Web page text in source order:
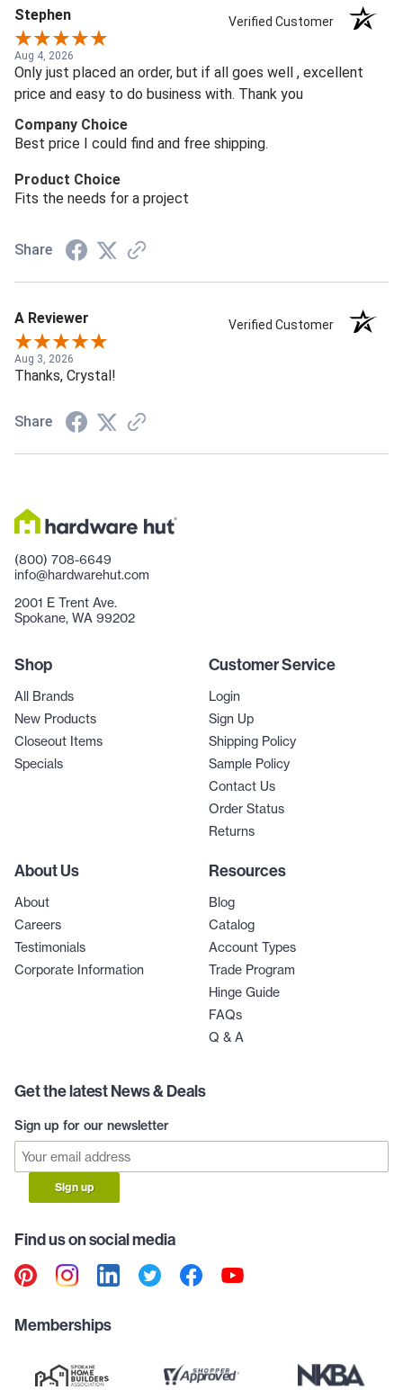
Stephen Verified Customer
Aug 4, 2026
Only just placed an order, but if all goes well , excellent
price and easy to do business with. Thank you
Company Choice
Best price I could find and free shipping.
Product Choice
Fits the needs for a project
Share
A Reviewer Verified Customer
Aug 3, 2026
Thanks, Crystal!
Share
(800) 708-6649
info@hardwarehut.com
2001 E Trent Ave.
Spokane, WA 99202
Shop
All Brands
New Products
Closeout Items
Specials
Customer Service
Login
Sign Up
Shipping Policy
Sample Policy
Contact Us
Order Status
Returns
About Us
About
Careers
Testimonials
Corporate Information
Resources
Blog
Catalog
Account Types
Trade Program
Hinge Guide
FAQs
Q & A
Get the latest News & Deals
Sign up for our newsletter
Sign up
Find us on social media
Memberships